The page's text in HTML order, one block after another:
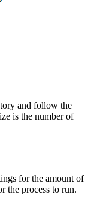
and follow the
is the number of
for the amount of
the process to run.